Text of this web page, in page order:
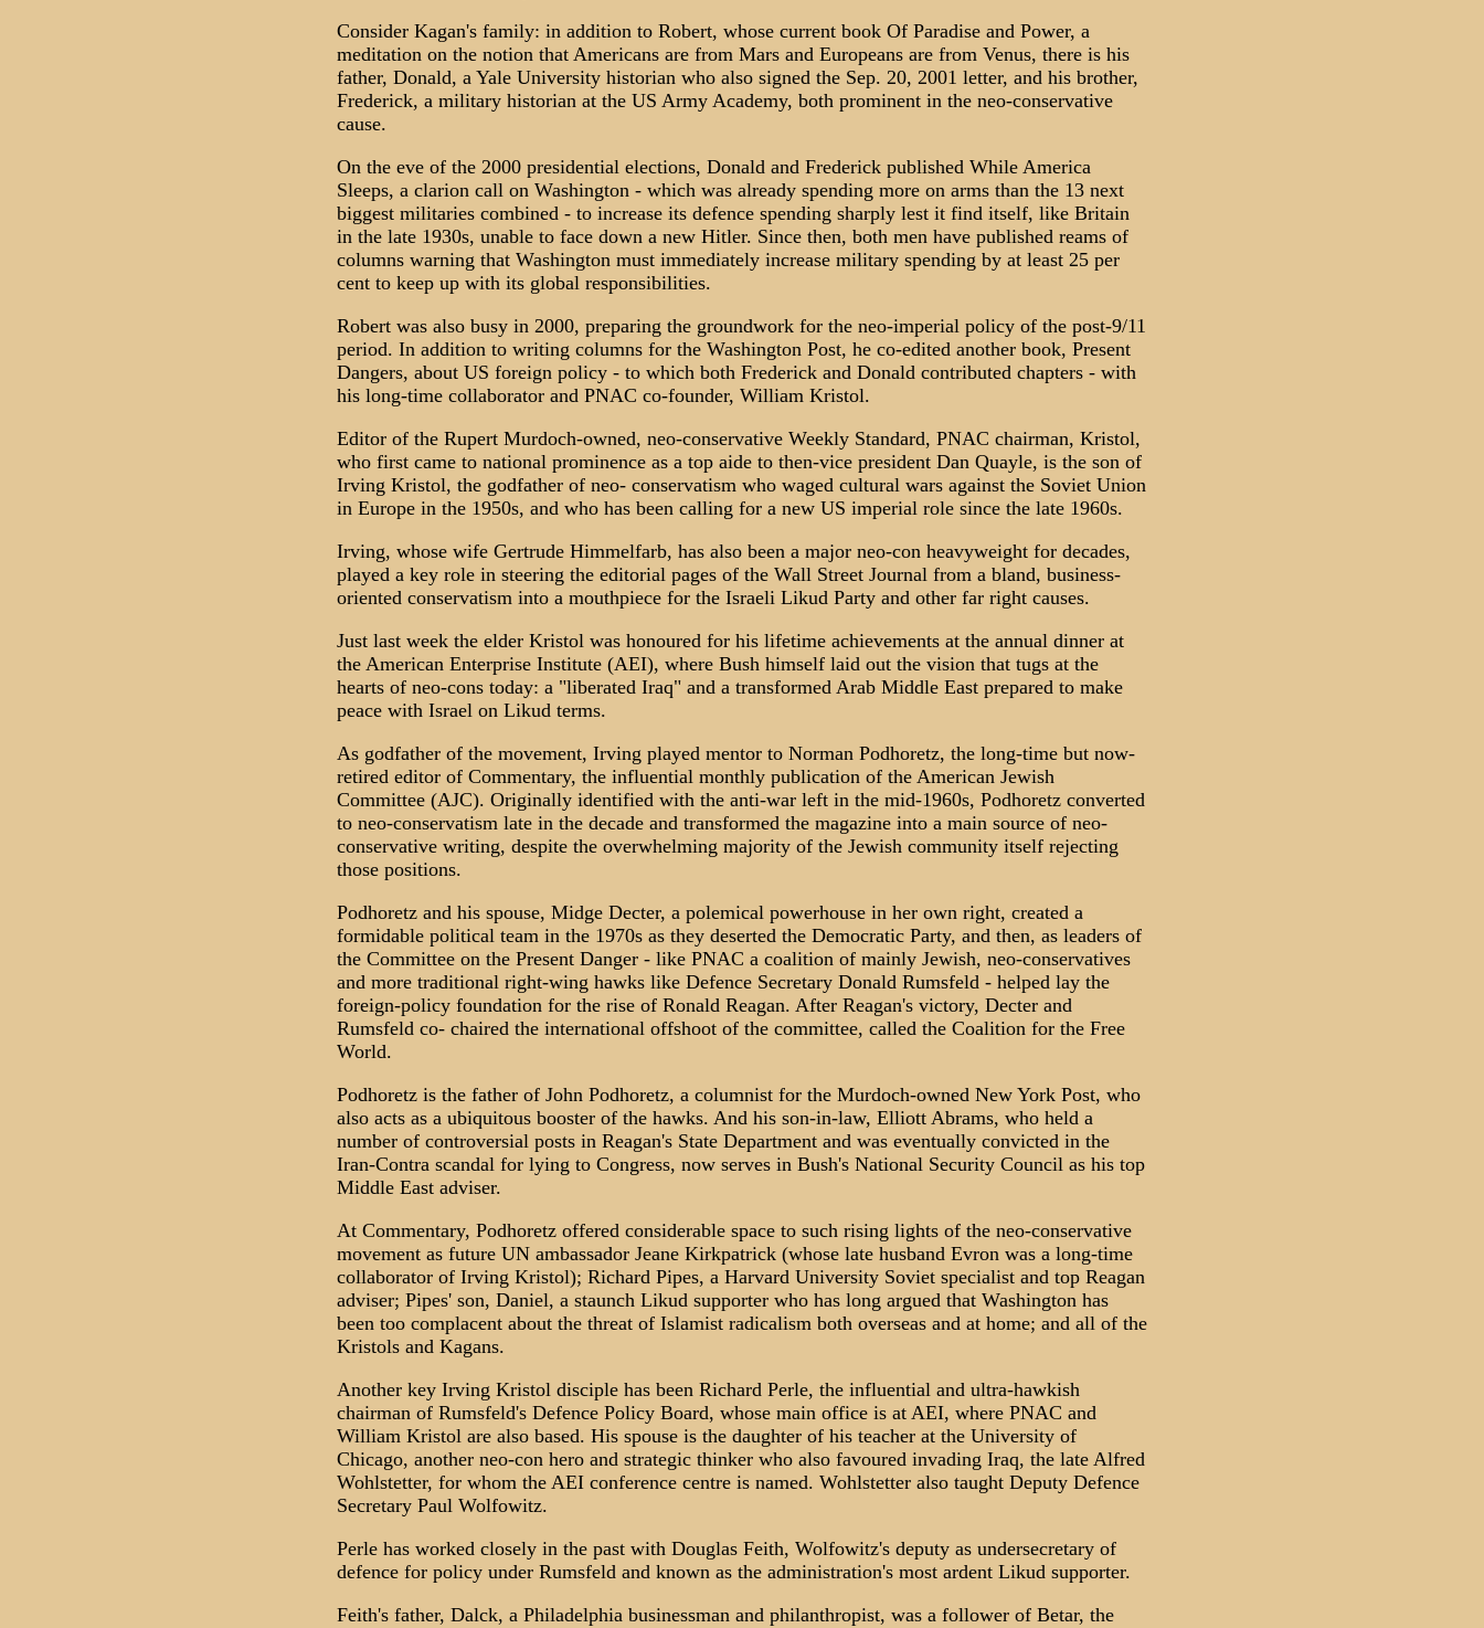
Consider Kagan's family: in addition to Robert, whose current book Of Paradise and Power, a
meditation on the notion that Americans are from Mars and Europeans are from Venus, there is his
father, Donald, a Yale University historian who also signed the Sep. 20, 2001 letter, and his brother,
Frederick, a military historian at the US Army Academy, both prominent in the neo-conservative
cause.
On the eve of the 2000 presidential elections, Donald and Frederick published While America
Sleeps, a clarion call on Washington - which was already spending more on arms than the 13 next
biggest militaries combined - to increase its defence spending sharply lest it find itself, like Britain
in the late 1930s, unable to face down a new Hitler. Since then, both men have published reams of
columns warning that Washington must immediately increase military spending by at least 25 per
cent to keep up with its global responsibilities.
Robert was also busy in 2000, preparing the groundwork for the neo-imperial policy of the post-9/11
period. In addition to writing columns for the Washington Post, he co-edited another book, Present
Dangers, about US foreign policy - to which both Frederick and Donald contributed chapters - with
his long-time collaborator and PNAC co-founder, William Kristol.
Editor of the Rupert Murdoch-owned, neo-conservative Weekly Standard, PNAC chairman, Kristol,
who first came to national prominence as a top aide to then-vice president Dan Quayle, is the son of
Irving Kristol, the godfather of neo- conservatism who waged cultural wars against the Soviet Union
in Europe in the 1950s, and who has been calling for a new US imperial role since the late 1960s.
Irving, whose wife Gertrude Himmelfarb, has also been a major neo-con heavyweight for decades,
played a key role in steering the editorial pages of the Wall Street Journal from a bland, business-
oriented conservatism into a mouthpiece for the Israeli Likud Party and other far right causes.
Just last week the elder Kristol was honoured for his lifetime achievements at the annual dinner at
the American Enterprise Institute (AEI), where Bush himself laid out the vision that tugs at the
hearts of neo-cons today: a "liberated Iraq" and a transformed Arab Middle East prepared to make
peace with Israel on Likud terms.
As godfather of the movement, Irving played mentor to Norman Podhoretz, the long-time but now-
retired editor of Commentary, the influential monthly publication of the American Jewish
Committee (AJC). Originally identified with the anti-war left in the mid-1960s, Podhoretz converted
to neo-conservatism late in the decade and transformed the magazine into a main source of neo-
conservative writing, despite the overwhelming majority of the Jewish community itself rejecting
those positions.
Podhoretz and his spouse, Midge Decter, a polemical powerhouse in her own right, created a
formidable political team in the 1970s as they deserted the Democratic Party, and then, as leaders of
the Committee on the Present Danger - like PNAC a coalition of mainly Jewish, neo-conservatives
and more traditional right-wing hawks like Defence Secretary Donald Rumsfeld - helped lay the
foreign-policy foundation for the rise of Ronald Reagan. After Reagan's victory, Decter and
Rumsfeld co- chaired the international offshoot of the committee, called the Coalition for the Free
World.
Podhoretz is the father of John Podhoretz, a columnist for the Murdoch-owned New York Post, who
also acts as a ubiquitous booster of the hawks. And his son-in-law, Elliott Abrams, who held a
number of controversial posts in Reagan's State Department and was eventually convicted in the
Iran-Contra scandal for lying to Congress, now serves in Bush's National Security Council as his top
Middle East adviser.
At Commentary, Podhoretz offered considerable space to such rising lights of the neo-conservative
movement as future UN ambassador Jeane Kirkpatrick (whose late husband Evron was a long-time
collaborator of Irving Kristol); Richard Pipes, a Harvard University Soviet specialist and top Reagan
adviser; Pipes' son, Daniel, a staunch Likud supporter who has long argued that Washington has
been too complacent about the threat of Islamist radicalism both overseas and at home; and all of the
Kristols and Kagans.
Another key Irving Kristol disciple has been Richard Perle, the influential and ultra-hawkish
chairman of Rumsfeld's Defence Policy Board, whose main office is at AEI, where PNAC and
William Kristol are also based. His spouse is the daughter of his teacher at the University of
Chicago, another neo-con hero and strategic thinker who also favoured invading Iraq, the late Alfred
Wohlstetter, for whom the AEI conference centre is named. Wohlstetter also taught Deputy Defence
Secretary Paul Wolfowitz.
Perle has worked closely in the past with Douglas Feith, Wolfowitz's deputy as undersecretary of
defence for policy under Rumsfeld and known as the administration's most ardent Likud supporter.
Feith's father, Dalck, a Philadelphia businessman and philanthropist, was a follower of Betar, the